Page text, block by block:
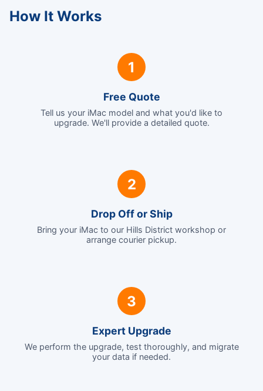
How It Works
1
Free Quote
Tell us your iMac model and what you'd like to
upgrade. We'll provide a detailed quote.
2
Drop Off or Ship
Bring your iMac to our Hills District workshop or
arrange courier pickup.
3
Expert Upgrade
We perform the upgrade, test thoroughly, and migrate
your data if needed.